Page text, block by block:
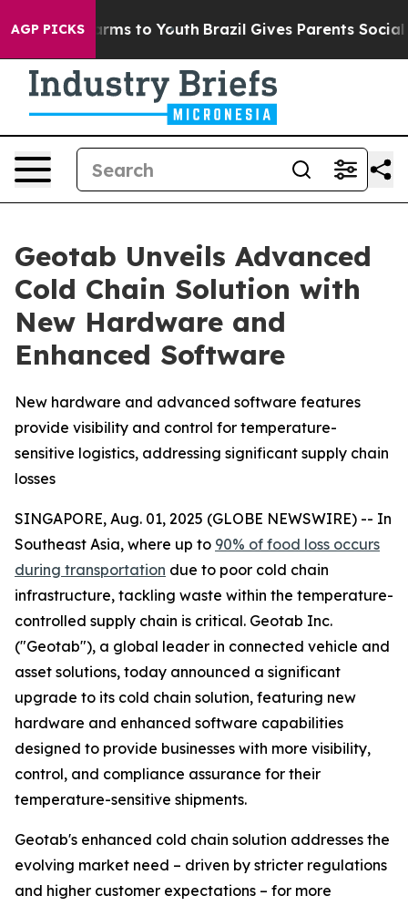
AGP PICKS
Harms to Youth Brazil Gives Parents Social
Geotab Unveils Advanced
Cold Chain Solution with
New Hardware and
Enhanced Software
New hardware and advanced software features
provide visibility and control for temperature-
sensitive logistics, addressing significant supply chain
losses
SINGAPORE, Aug. 01, 2025 (GLOBE NEWSWIRE) -- In
Southeast Asia, where up to 90% of food loss occurs
during transportation due to poor cold chain
infrastructure, tackling waste within the temperature-
controlled supply chain is critical. Geotab Inc.
("Geotab"), a global leader in connected vehicle and
asset solutions, today announced a significant
upgrade to its cold chain solution, featuring new
hardware and enhanced software capabilities
designed to provide businesses with more visibility,
control, and compliance assurance for their
temperature-sensitive shipments.
Geotab's enhanced cold chain solution addresses the
evolving market need – driven by stricter regulations
and higher customer expectations – for more